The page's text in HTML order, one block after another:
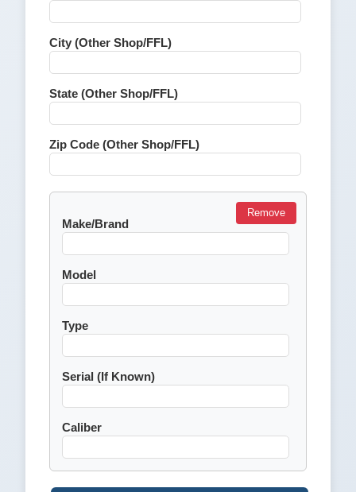
City (Other Shop/FFL)
State (Other Shop/FFL)
Zip Code (Other Shop/FFL)
Remove
Make/Brand
Model
Type
Serial (If Known)
Caliber